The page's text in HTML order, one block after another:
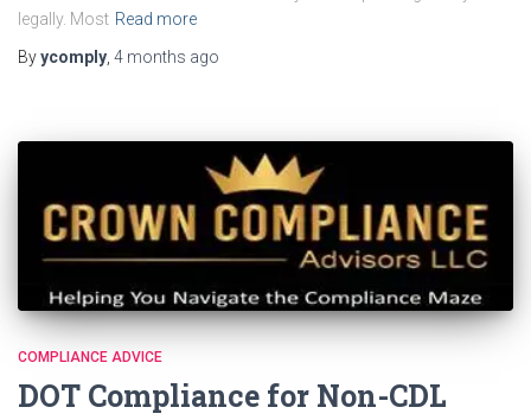
legally. Most Read more
Byycomply 4 months ago
COMPLIANCE ADVICE
DOT Compliance for Non-CDL